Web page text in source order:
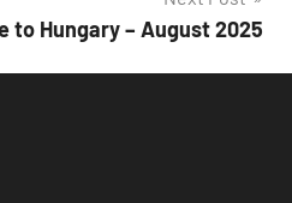
to Hungary – August 2025